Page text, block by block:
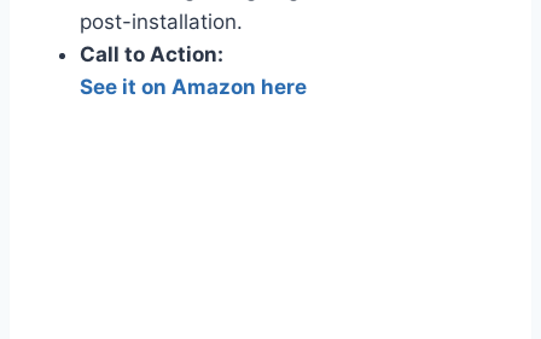
post-installation.
Call to Action:
See it on Amazon here